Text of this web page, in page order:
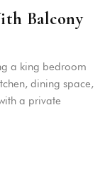
Balcony
a king bedroom
dining space,
a private